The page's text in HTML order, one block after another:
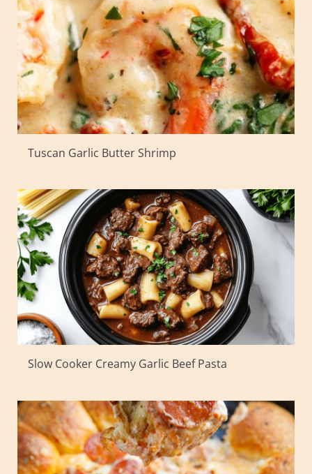
Tuscan Garlic Butter Shrimp
Slow Cooker Creamy Garlic Beef Pasta